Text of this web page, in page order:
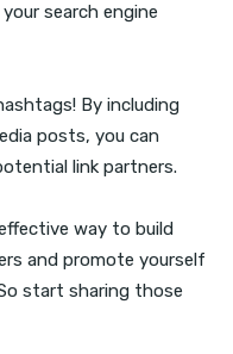
search engine
By including
posts, you can
link partners.
way to build
and promote yourself
start sharing those